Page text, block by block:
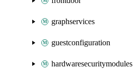
graphservices
guestconfiguration
hardwaresecuritymodules